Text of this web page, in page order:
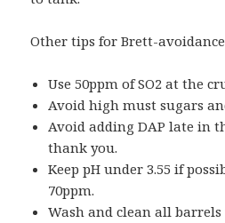
Other tips for Brett-
Use 50ppm of SO2 at the
Avoid high must sugars
Avoid adding DAP late in
thank you.
Keep pH under 3.55 if
70ppm.
Wash and clean all